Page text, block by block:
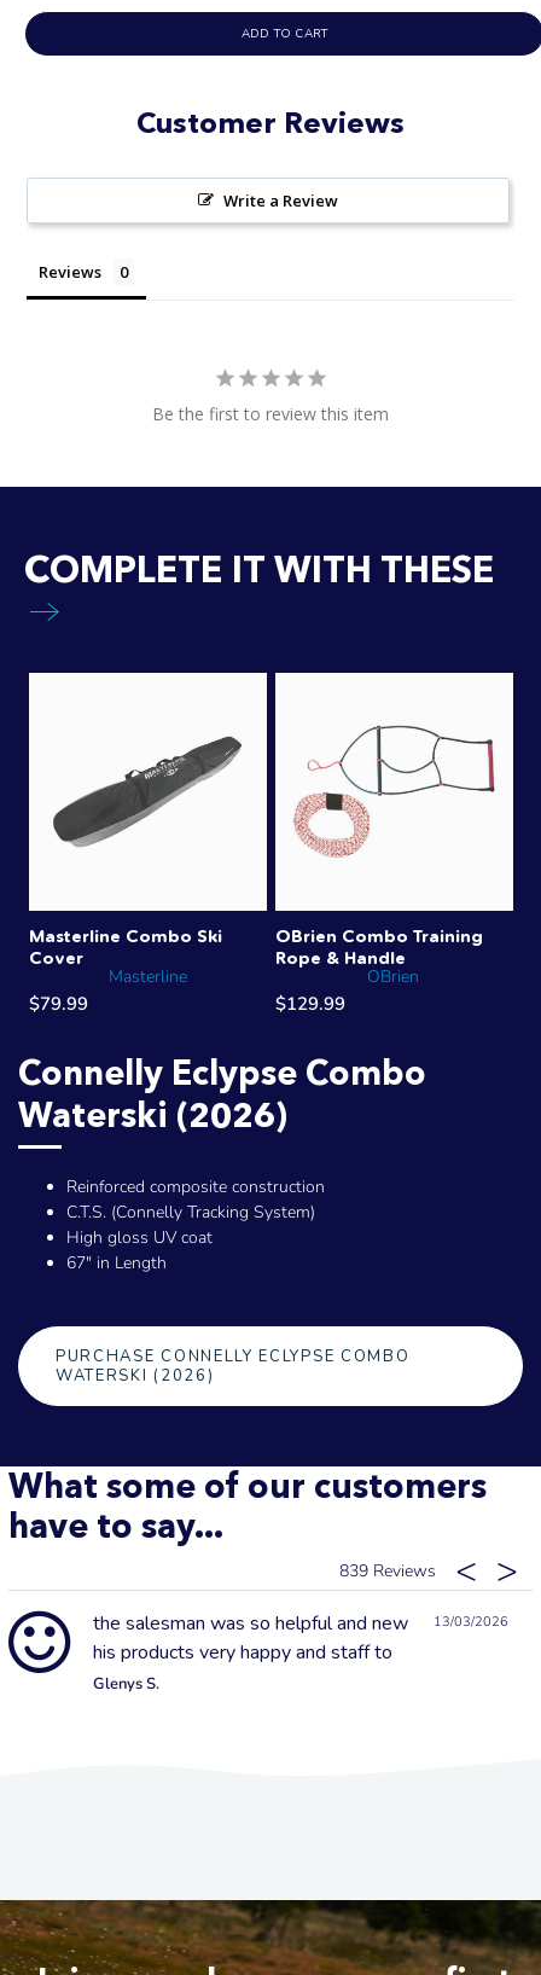
ADD TO CART
Customer Reviews
Write a Review
Reviews
Be the first to review this item
Connelly Eclypse Combo
Waterski (2026)
Reinforced composite construction
C.T.S. (Connelly Tracking System)
High gloss UV coat
67" in Length
PURCHASE CONNELLY ECLYPSE COMBO
WATERSKI (2026)
COMPLETE IT WITH THESE
Masterline Combo Ski
Cover
Masterline
$79.99
OBrien Combo Training
Rope & Handle
OBrien
$129.99
What some of our customers
have to say...
839
13/03/2026
the salesman was so helpful and new
his products very happy and staff to
Glenys S.